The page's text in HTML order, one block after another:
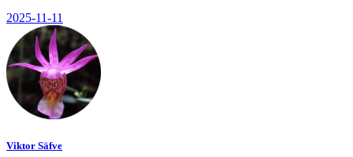
2025-11-11
Viktor Säfve